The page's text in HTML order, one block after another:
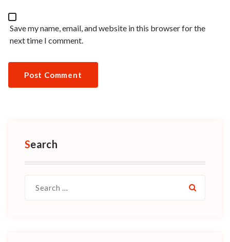
Save my name, email, and website in this browser for the
next time I comment.
Search
for: